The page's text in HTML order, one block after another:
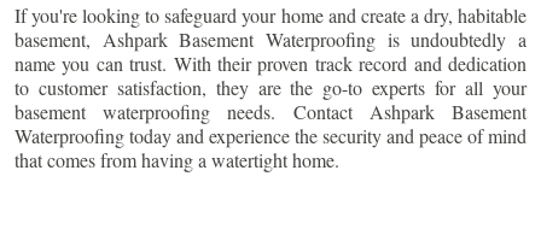
If you're looking to safeguard your home and create a dry, habitable
basement, Ashpark Basement Waterproofing is undoubtedly a
name you can trust. With their proven track record and dedication
to customer satisfaction, they are the go-to experts for all your
basement waterproofing needs. Contact Ashpark Basement
Waterproofing today and experience the security and peace of mind
that comes from having a watertight home.